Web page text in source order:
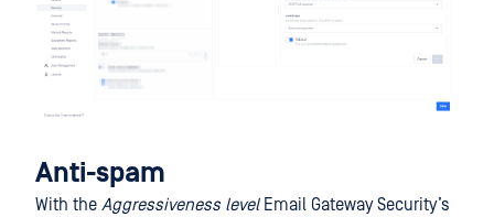
Anti-spam
With the Aggressiveness levelEmail Gateway Security’s